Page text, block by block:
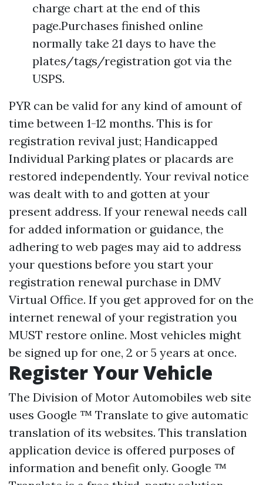
charge chart at the end of this
page.Purchases finished online
normally take 21 days to have the
plates/tags/registration got via the
USPS.
PYR can be valid for any kind of amount of
time between 1-12 months. This is for
registration revival just; Handicapped
Individual Parking plates or placards are
restored independently. Your revival notice
was dealt with to and gotten at your
present address. If your renewal needs call
for added information or guidance, the
adhering to web pages may aid to address
your questions before you start your
registration renewal purchase in DMV
Virtual Office. If you get approved for on the
internet renewal of your registration you
MUST restore online. Most vehicles might
be signed up for one, 2 or 5 years at once.
Register Your Vehicle
The Division of Motor Automobiles web site
uses Google ™ Translate to give automatic
translation of its websites. This translation
application device is offered purposes of
information and benefit only. Google ™